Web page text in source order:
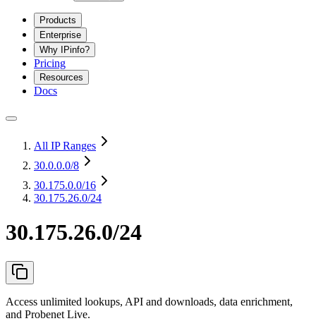
Products
Enterprise
Why IPinfo?
Pricing
Resources
Docs
All IP Ranges
30.0.0.0/8
30.175.0.0/16
30.175.26.0/24
30.175.26.0/24
Access unlimited lookups, API and downloads, data enrichment,
and Probenet Live.